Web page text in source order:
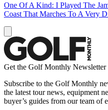
One Of A Kind: I Played The
Coast That Marches To A Very
Get the Golf Monthly Newsletter
Subscribe to the Golf Monthly
the latest tour news, equipment
buyer’s guides from our team of